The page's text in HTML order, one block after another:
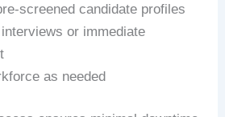
screened candidate profiles
or immediate
as needed